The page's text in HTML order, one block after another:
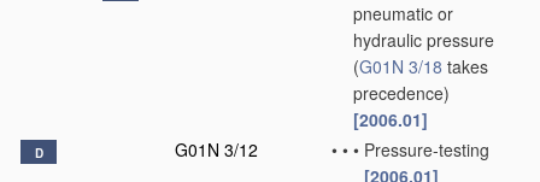
pneumatic or
hydraulic pressure
(G01N 3/18 takes
precedence)
[2006.01]
D G01N 3/12 • • • Pressure-testing
[2006.01]